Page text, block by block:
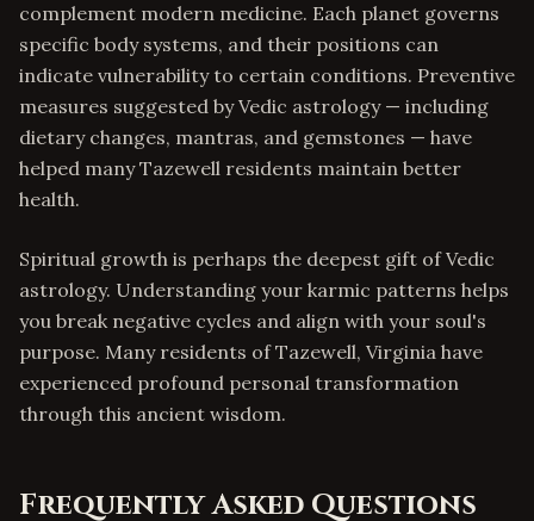
complement modern medicine. Each planet governs
specific body systems, and their positions can
indicate vulnerability to certain conditions. Preventive
measures suggested by Vedic astrology — including
dietary changes, mantras, and gemstones — have
helped many Tazewell residents maintain better
health.
Spiritual growth is perhaps the deepest gift of Vedic
astrology. Understanding your karmic patterns helps
you break negative cycles and align with your soul's
purpose. Many residents of Tazewell, Virginia have
experienced profound personal transformation
through this ancient wisdom.
Frequently Asked Questions